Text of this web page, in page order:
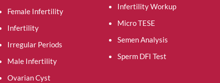
Female Infertility
Infertility
Irregular Periods
Male Infertility
Ovarian Cyst
Infertility Workup
Micro TESE
Semen Analysis
Sperm DFI Test